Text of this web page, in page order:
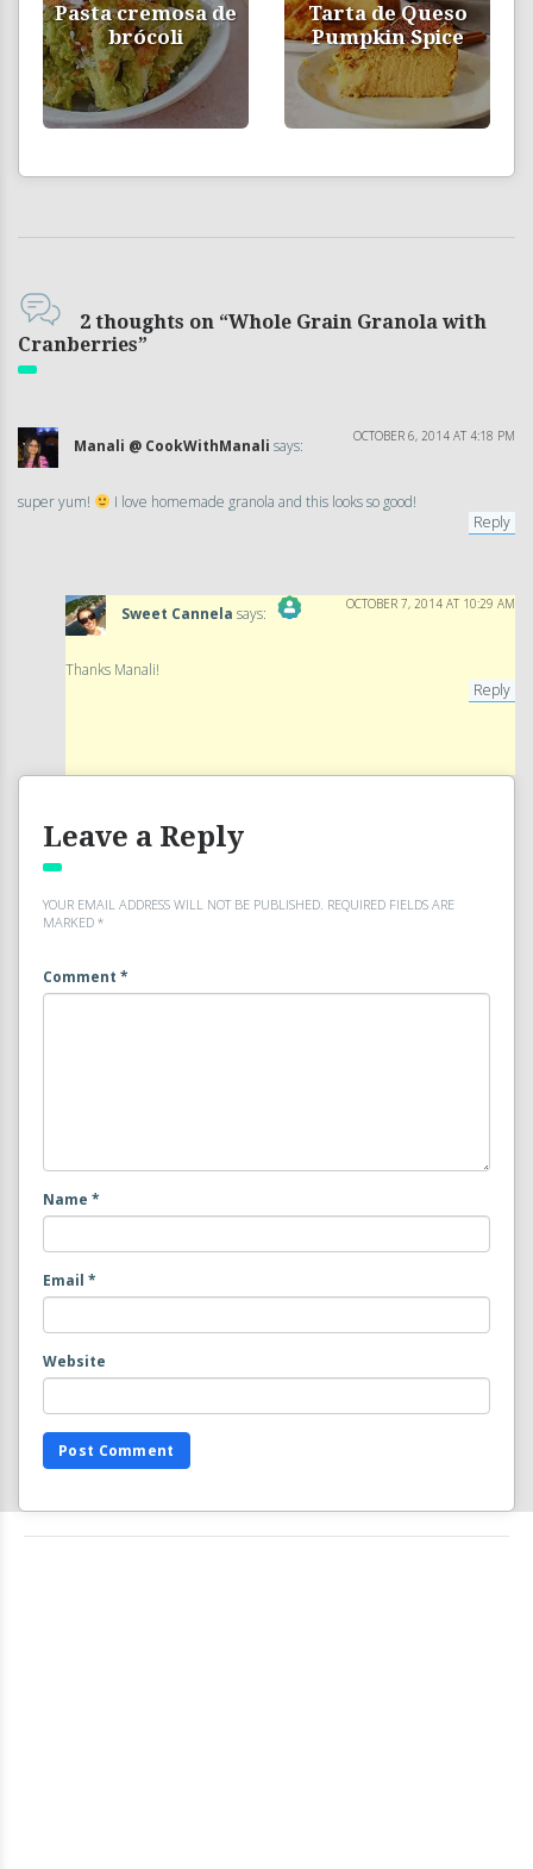
Pasta cremosa de
brócoli
Tarta de Queso
Pumpkin Spice
2 thoughts on “Whole Grain Granola with
Cranberries”
Manali @ CookWithManali says:
OCTOBER 6, 2014 AT 4:18 PM
super yum!
I love homemade granola and this looks so good!
Reply
Sweet Cannela says:
OCTOBER 7, 2014 AT 10:29 AM
Thanks Manali!
Reply
Leave a Reply
YOUR EMAIL ADDRESS WILL NOT BE PUBLISHED. REQUIRED FIELDS ARE
MARKED *
Comment *
Name *
Email *
Website